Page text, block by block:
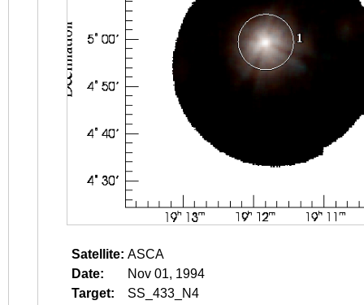
Satellite: ASCA
Date:
Nov 01, 1994
Target:
SS_433_N4